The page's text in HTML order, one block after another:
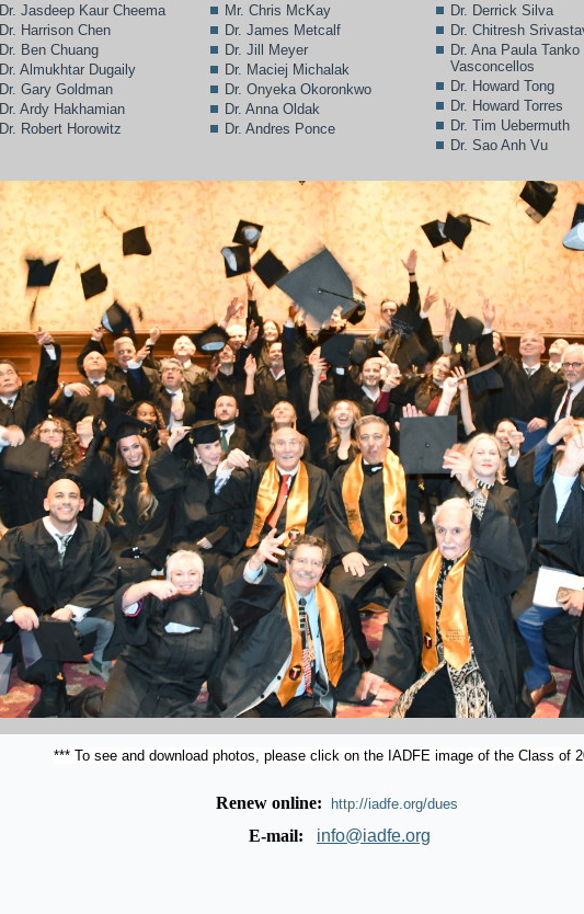
Dr. Jasdeep Kaur Cheema
Dr. Harrison Chen
Dr. Ben Chuang
Dr. Almukhtar Dugaily
Dr. Gary Goldman
Dr. Ardy Hakhamian
Dr. Robert Horowitz
Mr. Chris McKay
Dr. James Metcalf
Dr. Jill Meyer
Dr. Maciej Michalak
Dr. Onyeka Okoronkwo
Dr. Anna Oldak
Dr. Andres Ponce
Dr. Derrick Silva
Dr. Chitresh
Dr. Ana Paula Tanko
Vasconcellos
Dr. Howard Tong
Dr. Howard Torres
Dr. Tim Uebermuth
Dr. Sao Anh Vu
*** To see and download photos, please click on the IADFE image of the Class of
Renew online: http://iadfe.org/dues
E-mail: info@iadfe.org